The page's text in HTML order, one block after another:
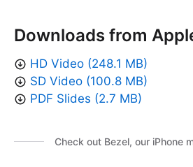
Downloads from
HD Video (248.1 MB)
SD Video (100.8 MB)
PDF Slides (2.7 MB)
Check out Bezel, our iPhone